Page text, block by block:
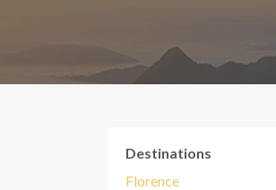
Destinations
Florence